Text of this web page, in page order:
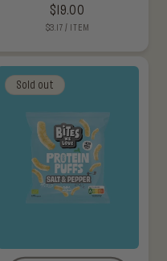
Regular
price
$19.00
UNIT
$3.17 / PER
ITEM
Sold out